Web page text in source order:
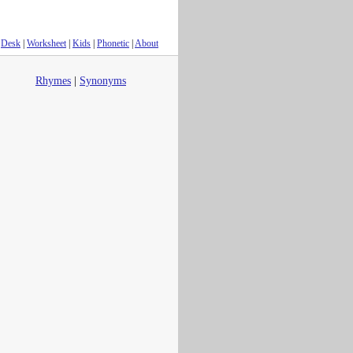
Desk Worksheet| Kids Phonetic About
Rhymes Synonyms